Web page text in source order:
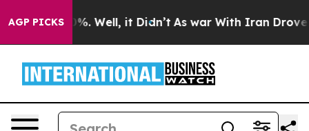
AGP PICKS
40%. Well, it Didn’t As war With Iran Drove oil